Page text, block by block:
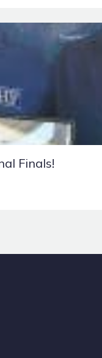
Finals!